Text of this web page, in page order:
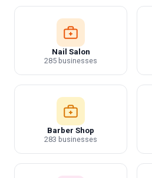
Nail Salon
285 businesses
Barber Shop
283 businesses